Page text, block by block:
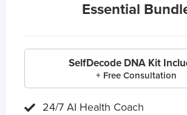
Essential
SelfDecode DNA Kit
+ Free Consultation
24/7 AI Health Coach